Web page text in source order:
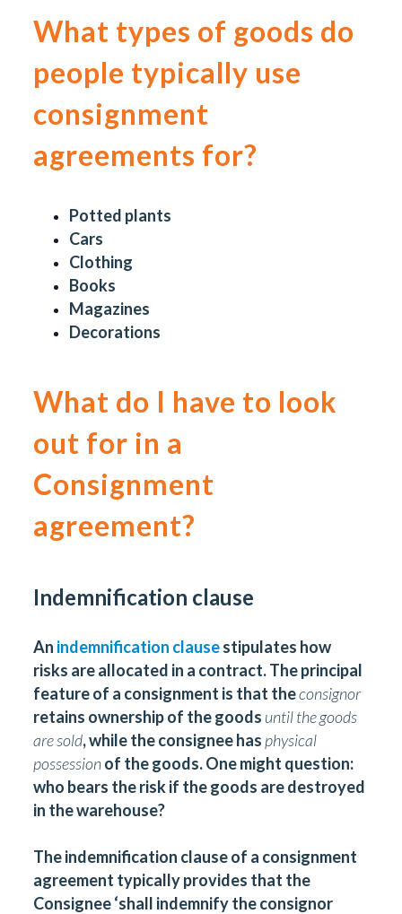
What types of goods do
people typically use
consignment
agreements for?
Potted plants
Cars
Clothing
Books
Magazines
Decorations
What do I have to look
out for in a
Consignment
agreement?
Indemnification clause
An indemnification clausestipulates how
risks are allocated in a contract. The principal
feature of a consignment is that theconsignor
retains ownership of the goods until the goods
are sold, while the consignee has physical
possessionof the goods. One might question:
who bears the risk if the goods are destroyed
in the warehouse?
The indemnification clause of a consignment
agreement typically provides that the
Consignee ‘shall indemnify the consignor